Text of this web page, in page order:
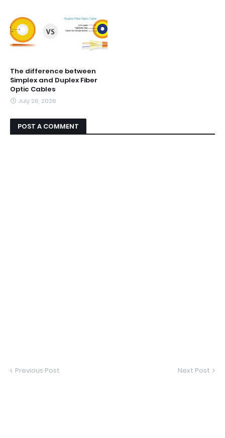
The difference between
Simplex and Duplex Fiber
Optic Cables
July 26, 2026
POST A COMMENT
Previous Post Next Post